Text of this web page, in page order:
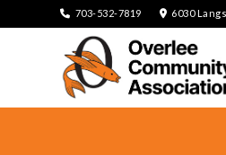
703-532-7819 6030